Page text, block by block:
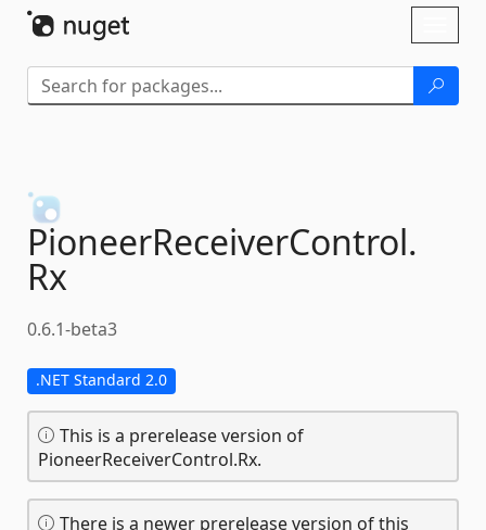
PioneerReceiverControl.
Rx
0.6.1-beta3
.NET Standard 2.0
This is a prerelease version of
PioneerReceiverControl.Rx.
There is a newer prerelease version of this